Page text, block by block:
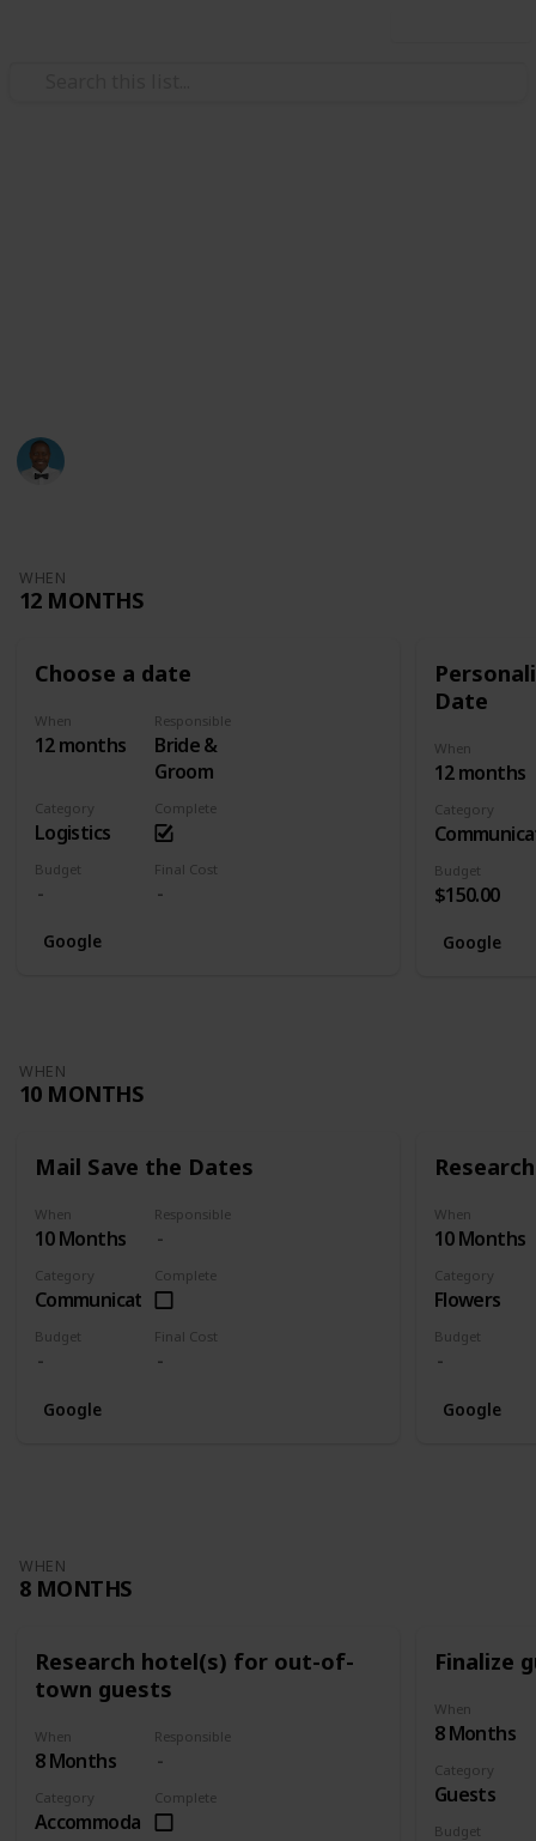
WHEN
12 MONTHS
Choose a date
When
12 months
Responsible
Bride &
Groom
Category
Logistics
Complete
Budget Final Cost
Google
Date
When
12 months
Category
Budget
$150.00
Google
WHEN
10 MONTHS
Mail Save the Dates
When
10 Months
Responsible
Category
Communication
Complete
Budget Final Cost
Google
When
10 Months
Category
Flowers
Budget
Google
WHEN
8 MONTHS
Research hotel(s) for out-of-
town guests
When
8 Months
Responsible
Category
Accommodation
Complete
Finalize
When
8 Months
Category
Guests
Budget